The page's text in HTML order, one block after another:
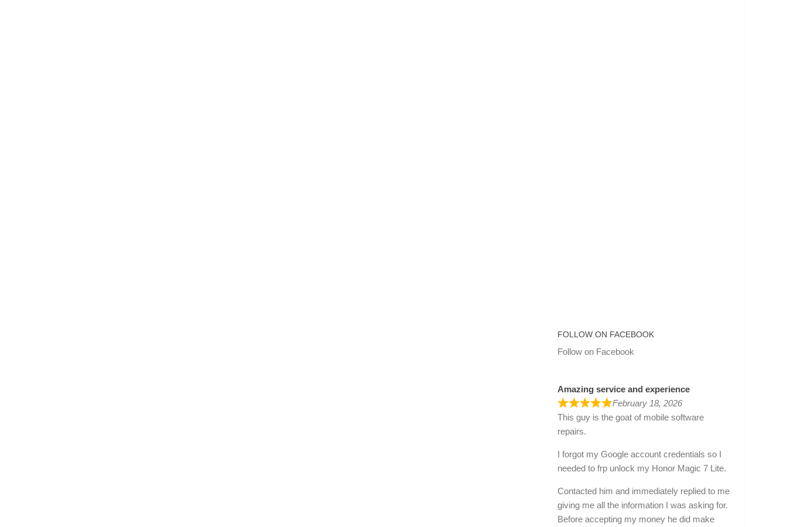
FOLLOW ON FACEBOOK
Follow on Facebook
Amazing service and experience
February 18, 2026
This guy is the goat of mobile software
repairs.
I forgot my Google account credentials so I
needed to frp unlock my Honor Magic 7 Lite.
Contacted him and immediately replied to me
giving me all the information I was asking for.
Before accepting my money he did make